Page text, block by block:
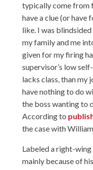
typically come from
have a clue (or
like. I was
my family and me
given for my firing
supervisor’s low
lacks class, than my
have nothing to do
the boss wanting to
According to
the case with
Labeled a right-
mainly because of